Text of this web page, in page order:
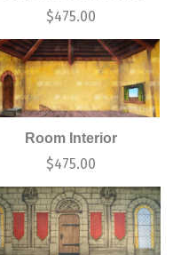
$475.00
Room Interior
$475.00